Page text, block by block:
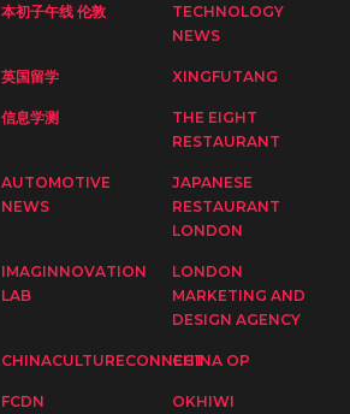
本初子午线 伦敦
TECHNOLOGY
NEWS
英国留学 XINGFUTANG
信息学测
THE EIGHT
RESTAURANT
AUTOMOTIVE
NEWS
JAPANESE
RESTAURANT
LONDON
IMAGINNOVATION
LAB
LONDON
MARKETING AND
DESIGN AGENCY
CHINACULTURECONNECTCHINA OP
FCDN OKHIWI